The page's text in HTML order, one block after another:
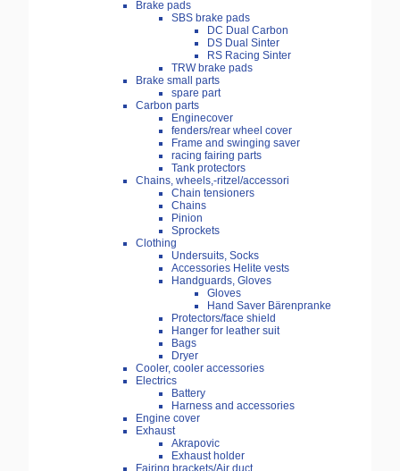
Brake pads
SBS brake pads
DC Dual Carbon
DS Dual Sinter
RS Racing Sinter
TRW brake pads
Brake small parts
spare part
Carbon parts
Enginecover
fenders/rear wheel cover
Frame and swinging saver
racing fairing parts
Tank protectors
Chains, wheels,-ritzel/accessori
Chain tensioners
Chains
Pinion
Sprockets
Clothing
Undersuits, Socks
Accessories Helite vests
Handguards, Gloves
Gloves
Hand Saver Bärenpranke
Protectors/face shield
Hanger for leather suit
Bags
Dryer
Cooler, cooler accessories
Electrics
Battery
Harness and accessories
Engine cover
Exhaust
Akrapovic
Exhaust holder
Fairing brackets/Air duct